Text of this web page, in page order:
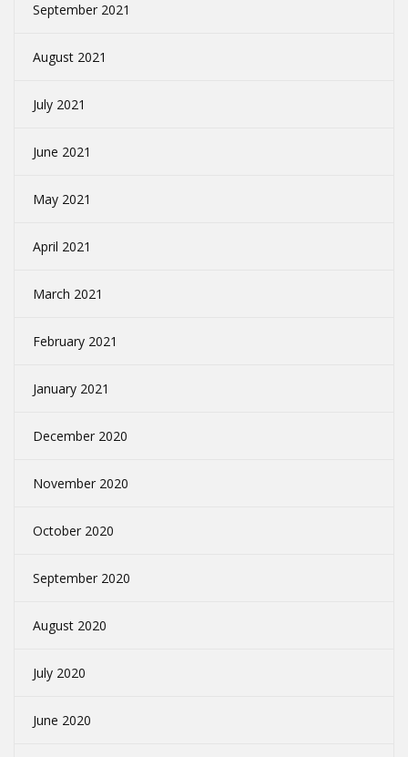
September 2021
August 2021
July 2021
June 2021
May 2021
April 2021
March 2021
February 2021
January 2021
December 2020
November 2020
October 2020
September 2020
August 2020
July 2020
June 2020